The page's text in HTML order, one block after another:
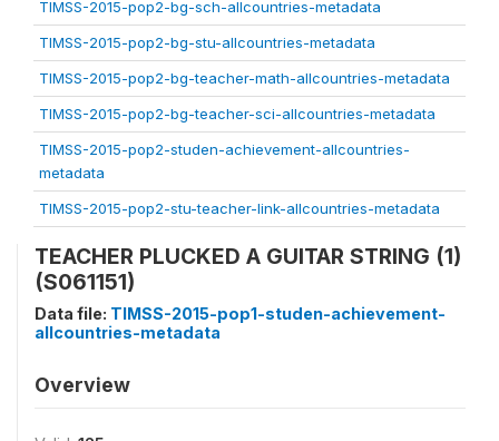
TIMSS-2015-pop2-bg-sch-allcountries-metadata
TIMSS-2015-pop2-bg-stu-allcountries-metadata
TIMSS-2015-pop2-bg-teacher-math-allcountries-metadata
TIMSS-2015-pop2-bg-teacher-sci-allcountries-metadata
TIMSS-2015-pop2-studen-achievement-allcountries-
metadata
TIMSS-2015-pop2-stu-teacher-link-allcountries-metadata
TEACHER PLUCKED A GUITAR STRING (1)
(S061151)
Data file: TIMSS-2015-pop1-studen-achievement-
allcountries-metadata
Overview